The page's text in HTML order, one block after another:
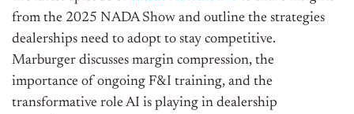
from the 2025 NADA Show and outline the strategies
dealerships need to adopt to stay competitive.
Marburger discusses margin compression, the
importance of ongoing F&I training, and the
transformative role AI is playing in dealership